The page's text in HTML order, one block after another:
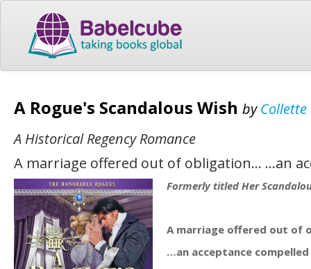
A Rogue's Scandalous Wish by
A Historical Regency Romance
A marriage offered out of obligation… …an
Formerly titled Her
A marriage offered out of
…an acceptance